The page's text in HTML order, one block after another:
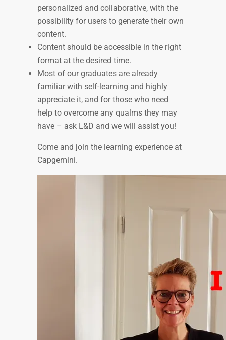
personalized and collaborative, with the
possibility for users to generate their own
content.
Content should be accessible in the right
format at the desired time.
Most of our graduates are already
familiar with self-learning and highly
appreciate it, and for those who need
help to overcome any qualms they may
have – ask L&D and we will assist you!
Come and join the learning experience at
Capgemini.